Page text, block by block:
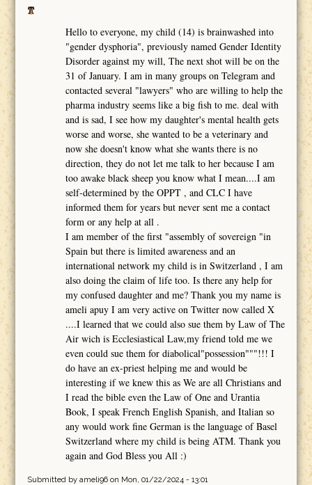
Hello to everyone, my child (14) is brainwashed into
"gender dysphoria", previously named Gender Identity
Disorder against my will, The next shot will be on the
31 of January. I am in many groups on Telegram and
contacted several "lawyers" who are willing to help the
pharma industry seems like a big fish to me. deal with
and is sad, I see how my daughter's mental health gets
worse and worse, she wanted to be a veterinary and
now she doesn't know what she wants there is no
direction, they do not let me talk to her because I am
too awake black sheep you know what I mean....I am
self-determined by the OPPT , and CLC I have
informed them for years but never sent me a contact
form or any help at all .
I am member of the first "assembly of sovereign "in
Spain but there is limited awareness and an
international network my child is in Switzerland , I am
also doing the claim of life too. Is there any help for
my confused daughter and me? Thank you my name is
ameli apuy I am very active on Twitter now called X
....I learned that we could also sue them by Law of The
Air wich is Ecclesiastical Law,my friend told me we
even could sue them for diabolical"possession"""!!! I
do have an ex-priest helping me and would be
interesting if we knew this as We are all Christians and
I read the bible even the Law of One and Urantia
Book, I speak French English Spanish, and Italian so
any would work fine German is the language of Basel
Switzerland where my child is being ATM. Thank you
again and God Bless you All :)
Submitted by ameli96on Mon, 01/22/2024 - 13:01